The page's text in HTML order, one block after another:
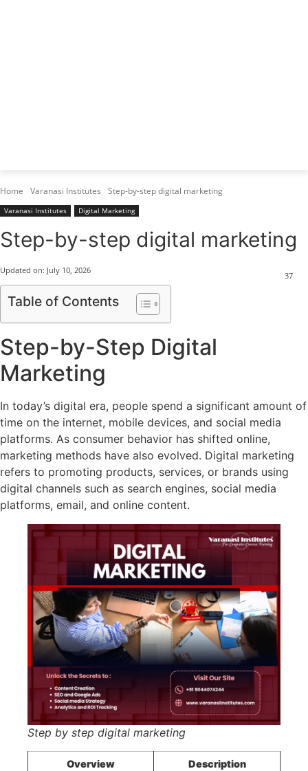
Home Varanasi Institutes Step-by-step digital marketing
Varanasi Institutes Digital Marketing
Step-by-step digital marketing
37
Updated on: July 10, 2026
Table of Contents
Step-by-Step Digital
Marketing
In today’s digital era, people spend a significant amount of
time on the internet, mobile devices, and social media
platforms. As consumer behavior has shifted online,
marketing methods have also evolved. Digital marketing
refers to promoting products, services, or brands using
digital channels such as search engines, social media
platforms, email, and online content.
Step by step digital marketing
Overview Description